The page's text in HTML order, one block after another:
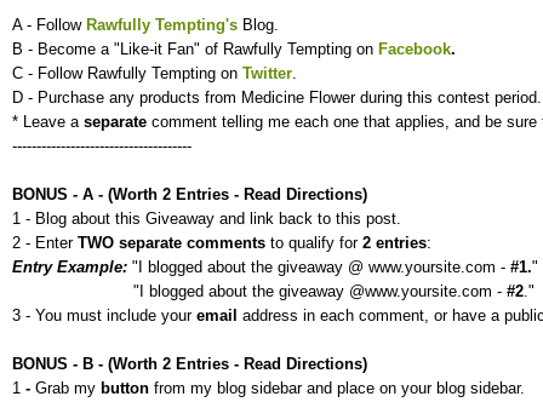
A - Follow Rawfully Tempting's Blog.
B - Become a "Like-it Fan" of Rawfully Tempting on Facebook.
C - Follow Rawfully Tempting on Twitter.
D - Purchase any products from Medicine Flower during this contest period.
* Leave a separate comment telling me each one that applies, and be
-------------------------------------
BONUS - A - (Worth 2 Entries - Read Directions)
1 - Blog about this Giveaway and link back to this post.
2 - Enter TWO separate comments to qualify for 2 entries:
Entry Example: "I blogged about the giveaway @ www.yoursite.com - #1."
"I blogged about the giveaway @www.yoursite.com - #2."
3 - You must include your email address in each comment, or have a
BONUS - B - (Worth 2 Entries - Read Directions)
1 - Grab my button from my blog sidebar and place on your blog sidebar.